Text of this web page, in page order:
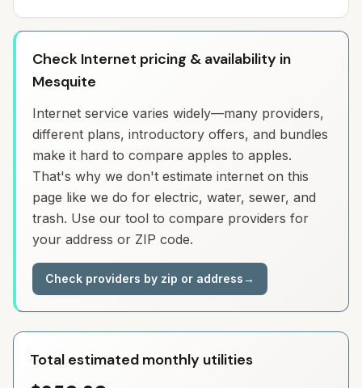
Check Internet pricing & availability in
Mesquite
Internet service varies widely—many providers,
different plans, introductory offers, and bundles
make it hard to compare apples to apples.
That's why we don't estimate internet on this
page like we do for electric, water, sewer, and
trash. Use our tool to compare providers for
your address or ZIP code.
Check providers by zip or address→
Total estimated monthly utilities